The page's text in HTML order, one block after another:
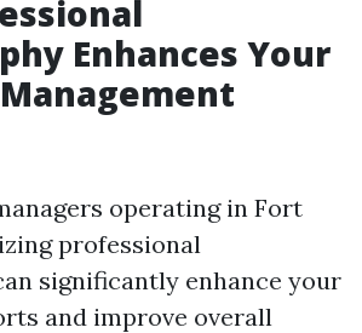
Enhances Your
operating in Fort
professional
significantly enhance your
and improve overall